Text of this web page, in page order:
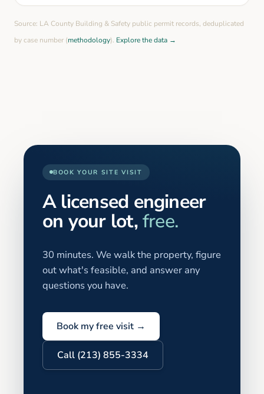
Source: LA County Building & Safety public permit records, deduplicated
by case number (methodology). Explore the data →
BOOK YOUR SITE VISIT
A licensed engineer
on your lot,free.
30 minutes. We walk the property, figure
out what's feasible, and answer any
questions you have.
Book my free visit →
Call (213) 855-3334